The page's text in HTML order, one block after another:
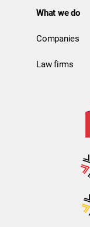
What we do
Companies
Law firms